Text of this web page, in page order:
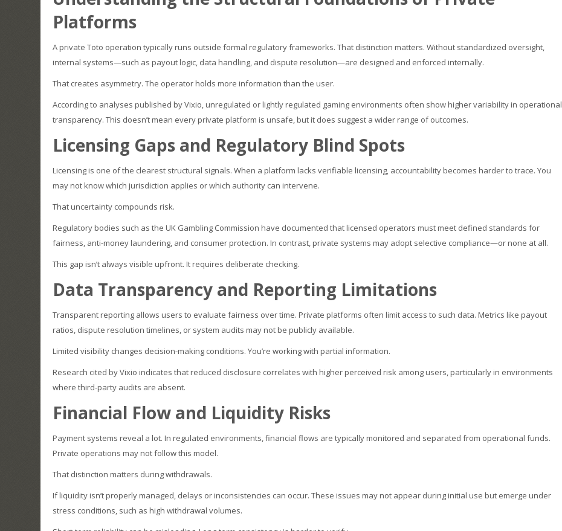
Platforms
A private Toto operation typically runs outside formal regulatory frameworks. That distinction matters. Without standardized oversight,
internal systems—such as payout logic, data handling, and dispute resolution—are designed and enforced internally.
That creates asymmetry. The operator holds more information than the user.
According to analyses published by Vixio, unregulated or lightly regulated gaming environments often show higher variability in operational
transparency. This doesn’t mean every private platform is unsafe, but it does suggest a wider range of outcomes.
Licensing Gaps and Regulatory Blind Spots
Licensing is one of the clearest structural signals. When a platform lacks verifiable licensing, accountability becomes harder to trace. You
may not know which jurisdiction applies or which authority can intervene.
That uncertainty compounds risk.
Regulatory bodies such as the UK Gambling Commission have documented that licensed operators must meet defined standards for
fairness, anti-money laundering, and consumer protection. In contrast, private systems may adopt selective compliance—or none at all.
This gap isn’t always visible upfront. It requires deliberate checking.
Data Transparency and Reporting Limitations
Transparent reporting allows users to evaluate fairness over time. Private platforms often limit access to such data. Metrics like payout
ratios, dispute resolution timelines, or system audits may not be publicly available.
Limited visibility changes decision-making conditions. You’re working with partial information.
Research cited by Vixio indicates that reduced disclosure correlates with higher perceived risk among users, particularly in environments
where third-party audits are absent.
Financial Flow and Liquidity Risks
Payment systems reveal a lot. In regulated environments, financial flows are typically monitored and separated from operational funds.
Private operations may not follow this model.
That distinction matters during withdrawals.
If liquidity isn’t properly managed, delays or inconsistencies can occur. These issues may not appear during initial use but emerge under
stress conditions, such as high withdrawal volumes.